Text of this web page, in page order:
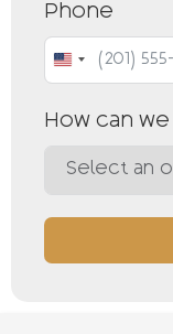
Phone
United
How can